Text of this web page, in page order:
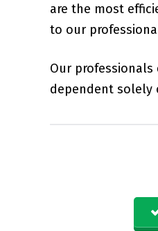
are the most
to our
Our
dependent solely